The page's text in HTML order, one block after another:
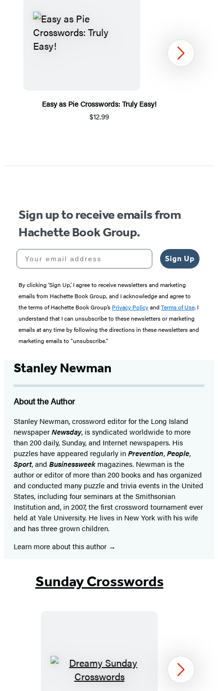
Easy as Pie Crosswords: Truly Easy!
$12.99
1
Next
Sign up to receive emails from
Hachette Book Group.
Your email address
Sign Up
By clicking ‘Sign Up,’ I agree to receive newsletters and marketing
emails from Hachette Book Group, and I acknowledge and agree to
the terms of Hachette Book Group’s Privacy Policyand Terms of Use. I
understand that I can unsubscribe to these newsletters or marketing
emails at any time by following the directions in these newsletters and
marketing emails to “unsubscribe."
Stanley Newman
About the Author
Stanley Newman, crossword editor for the Long Island
newspaperNewsday, is syndicated worldwide to more
than 200 daily, Sunday, and Internet newspapers. His
puzzles have appeared regularly inPrevention,People,
Sport, and Businessweekmagazines. Newman is the
author or editor of more than 200 books and has organized
and conducted many puzzle and trivia events in the United
States, including four seminars at the Smithsonian
Institution and, in 2007, the first crossword tournament ever
held at Yale University. He lives in New York with his wife
and has three grown children.
Learn more about this author
Sunday Crosswords
Dreamy
Next